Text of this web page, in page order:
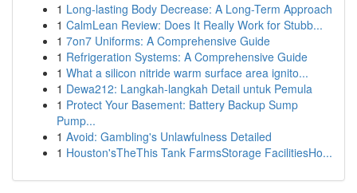
1 Long-lasting Body Decrease: A Long-Term Approach
1 CalmLean Review: Does It Really Work for Stubb...
1 7on7 Uniforms: A Comprehensive Guide
1 Refrigeration Systems: A Comprehensive Guide
1 What a silicon nitride warm surface area ignito...
1 Dewa212: Langkah-langkah Detail untuk Pemula
1 Protect Your Basement: Battery Backup Sump
Pump...
1 Avoid: Gambling's Unlawfulness Detailed
1 Houston'sTheThis Tank FarmsStorage FacilitiesHo...